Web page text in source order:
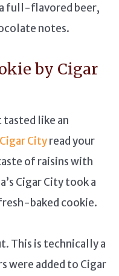
a full-flavored beer,
notes.
by Cigar
tasted like an
Cigar Cityread your
of raisins with
Cigar City took a
baked cookie.
This is technically a
were added to Cigar